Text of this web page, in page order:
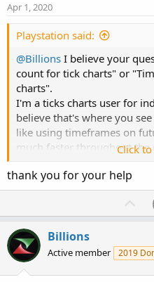
Apr 1, 2020
Playstation said:
@Billions I believe your
count for tick charts" or
charts".
I'm a ticks charts user for
believe that's where you
like using timeframes on
much faster throughout the
As for the tick counts, I
deem fit to your style.
ones, like 512, 1600,3200
you are comfortable with
500/1000/1600/3200.
Click
thank you for your help
U
p
o
t
Billions
Active member 2019